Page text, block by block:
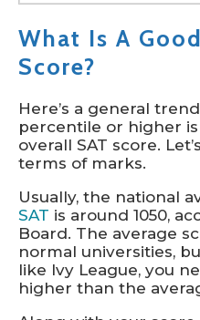
What Is A
Score?
Here’s a general
percentile or higher
overall SAT score.
terms of marks.
Usually, the national
SAT is around 1050,
Board. The average
normal universities,
like Ivy League, you
higher than the